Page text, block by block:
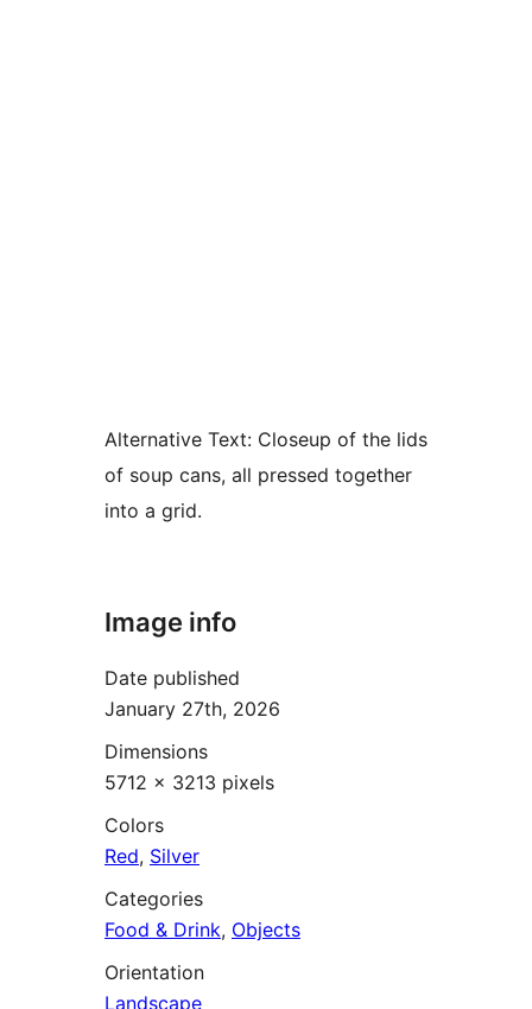
Alternative Text: Closeup of the lids
of soup cans, all pressed together
into a grid.
Image info
Date published
January 27th, 2026
Dimensions
5712 × 3213 pixels
Colors
Red, Silver
Categories
Food & Drink, Objects
Orientation
Landscape